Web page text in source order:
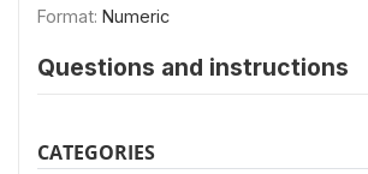
Format: Numeric
Questions and instructions
CATEGORIES